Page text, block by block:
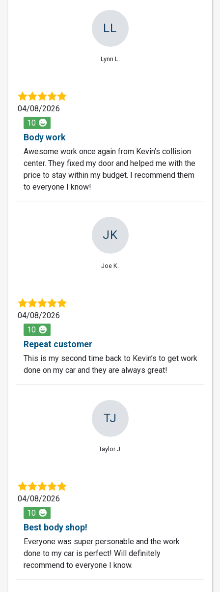
LL
Lynn L.
04/08/2026
10
Body work
Awesome work once again from Kevin’s collision
center. They fixed my door and helped me with the
price to stay within my budget. I recommend them
to everyone I know!
JK
Joe K.
04/08/2026
10
Repeat customer
This is my second time back to Kevin’s to get work
done on my car and they are always great!
TJ
Taylor J.
04/08/2026
10
Best body shop!
Everyone was super personable and the work
done to my car is perfect! Will definitely
recommend to everyone I know.